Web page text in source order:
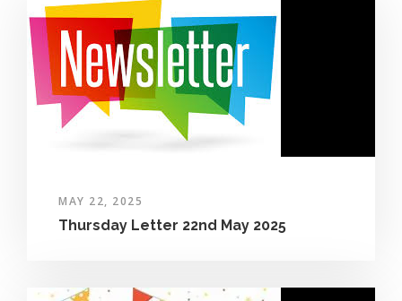
MAY 22, 2025
Thursday Letter 22nd May 2025